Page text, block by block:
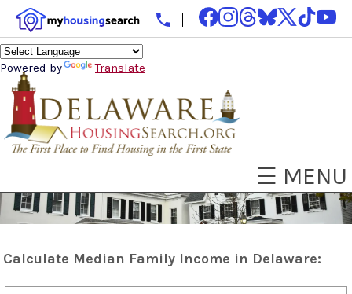
Powered by Translate
☰ MENU
Calculate Median Family Income in Delaware: